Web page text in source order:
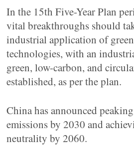
In the 15th Five-Year Plan
vital breakthroughs should
industrial application of
technologies, with an
green, low-carbon, and
established, as per the plan.
China has announced
emissions by 2030 and
neutrality by 2060.